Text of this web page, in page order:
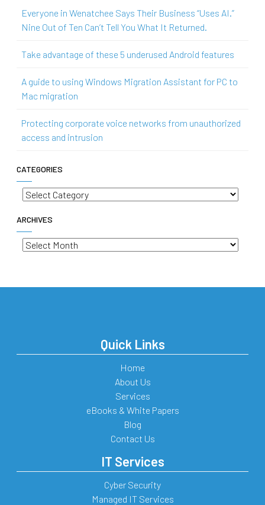
Everyone in Wenatchee Says Their Business “Uses AI.”
Nine Out of Ten Can’t Tell You What It Returned.
Take advantage of these 5 underused Android features
A guide to using Windows Migration Assistant for PC to
Mac migration
Protecting corporate voice networks from unauthorized
access and intrusion
CATEGORIES
Categories
ARCHIVES
Archives
Quick Links
Home
About Us
Services
eBooks & White Papers
Blog
Contact Us
IT Services
Cyber Security
Managed IT Services